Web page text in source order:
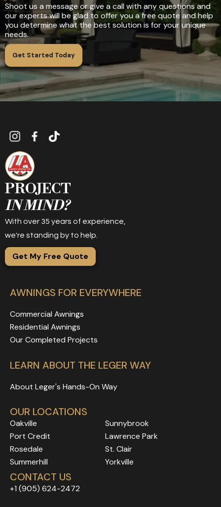
Shoot us a message or give a call with any questions and
our experts will be glad to offer you a free quote and help
you determine what the best solution is for your unique
needs.
Get Started Today
PROJECT
IN MIND?
With over 35 years of experience,
we're standing by to help.
Get My Free Quote
AWNINGS FOR EVERYWHERE
Commercial Awnings
Residential Awnings
Our Completed Projects
LEARN ABOUT THE LEGER WAY
About Leger's Hands-On Way
OUR LOCATIONS
Oakville
Rosedale
Sunnybrook
Rosedale
Port Credit
Rosedale
Lawrence Park
Rosedale
Rosedale
Rosedale
St. Clair
Rosedale
Summerhill
Rosedale
Yorkville
CONTACT US
+1 (905) 624-2472